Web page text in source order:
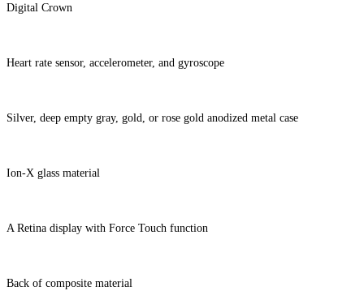
Digital Crown
Heart rate sensor, accelerometer, and gyroscope
Silver, deep empty gray, gold, or rose gold anodized metal case
Ion-X glass material
A Retina display with Force Touch function
Back of composite material